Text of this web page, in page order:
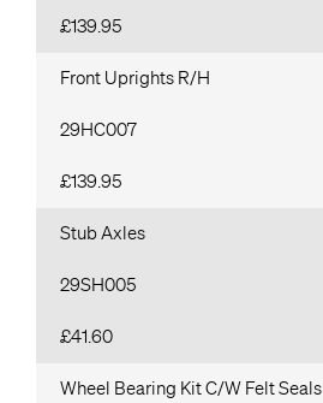
£139.95
Front Uprights R/H
29HC007
£139.95
Stub Axles
29SH005
£41.60
Wheel Bearing Kit C/W Felt Seals